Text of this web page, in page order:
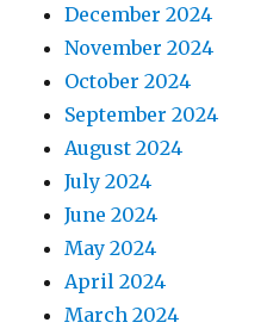
December 2024
November 2024
October 2024
September 2024
August 2024
July 2024
June 2024
May 2024
April 2024
March 2024